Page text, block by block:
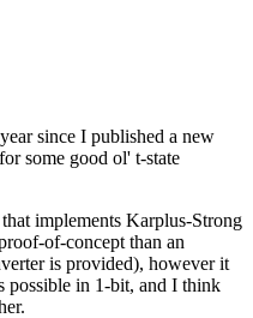
since I published a new
some good ol' t-state
implements Karplus-Strong
of-concept than an
is provided), however it
possible in 1-bit, and I think